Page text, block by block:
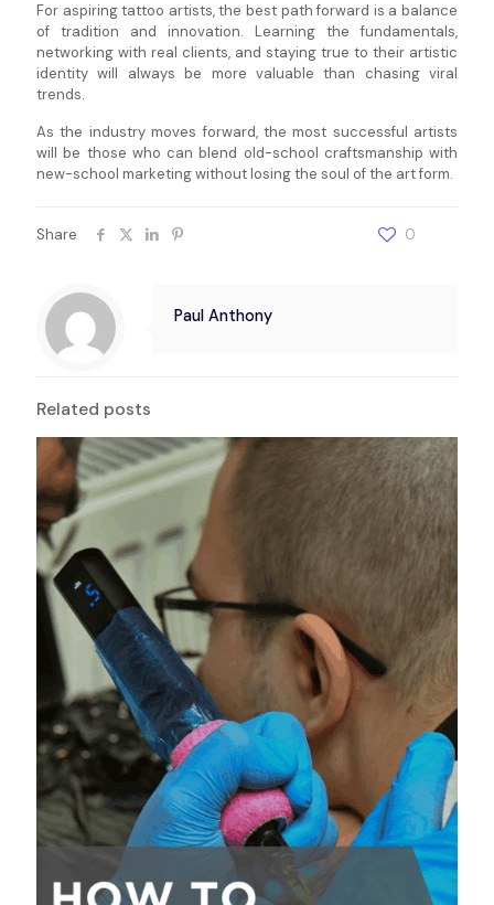
For aspiring tattoo artists, the best path forward is a balance
of tradition and innovation. Learning the fundamentals,
networking with real clients, and staying true to their artistic
identity will always be more valuable than chasing viral
trends.
As the industry moves forward, the most successful artists
will be those who can blend old-school craftsmanship with
new-school marketing without losing the soul of the art form.
Share 0
Paul Anthony
Related posts